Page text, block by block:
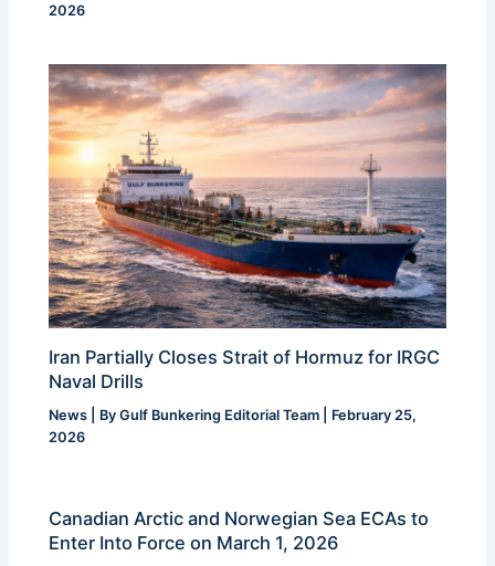
2026
Iran Partially Closes Strait of Hormuz for IRGC
Naval Drills
News | ByGulf Bunkering Editorial Team
February 25,
2026
Canadian Arctic and Norwegian Sea ECAs to
Enter Into Force on March 1, 2026